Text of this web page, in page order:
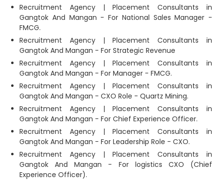
Recruitment Agency | Placement Consultants in
Gangtok And Mangan - For National Sales Manager -
FMCG.
Recruitment Agency | Placement Consultants in
Gangtok And Mangan - For Strategic Revenue
Recruitment Agency | Placement Consultants in
Gangtok And Mangan - For Manager - FMCG.
Recruitment Agency | Placement Consultants in
Gangtok And Mangan - CXO Role - Quartz Mining.
Recruitment Agency | Placement Consultants in
Gangtok And Mangan - For Chief Experience Officer.
Recruitment Agency | Placement Consultants in
Gangtok And Mangan - For Leadership Role - CXO.
Recruitment Agency | Placement Consultants in
Gangtok And Mangan - For logistics CXO (Chief
Experience Officer).